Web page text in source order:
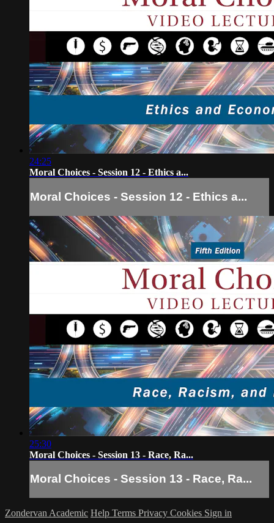
24:25
Moral Choices - Session 12 - Ethics a...
Moral Choices - Session 12 - Ethics a...
25:30
Moral Choices - Session 13 - Race, Ra...
Moral Choices - Session 13 - Race, Ra...
Zondervan Academic Help Terms Privacy Cookies Sign in